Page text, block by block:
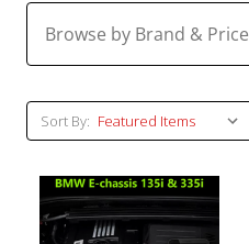
Browse by Brand & Price
Sort By: